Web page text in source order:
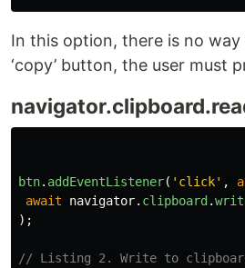
In this option, there is no
‘copy’ button, the user must
btn. addEventListener( ' click' ,
await
navigator. clipboard .
);
// Listing 2. Write to